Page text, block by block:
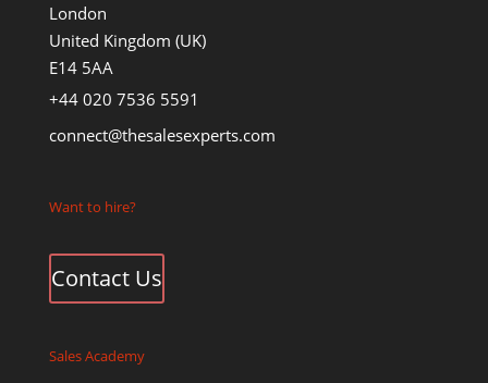
London
United Kingdom (UK)
E14 5AA
+44 020 7536 5591
connect@thesalesexperts.com
Want to hire?
Contact Us
Sales Academy